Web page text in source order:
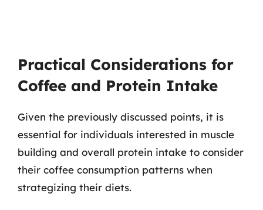
Practical Considerations for
Coffee and Protein Intake
Given the previously discussed points, it is
essential for individuals interested in muscle
building and overall protein intake to consider
their coffee consumption patterns when
strategizing their diets.